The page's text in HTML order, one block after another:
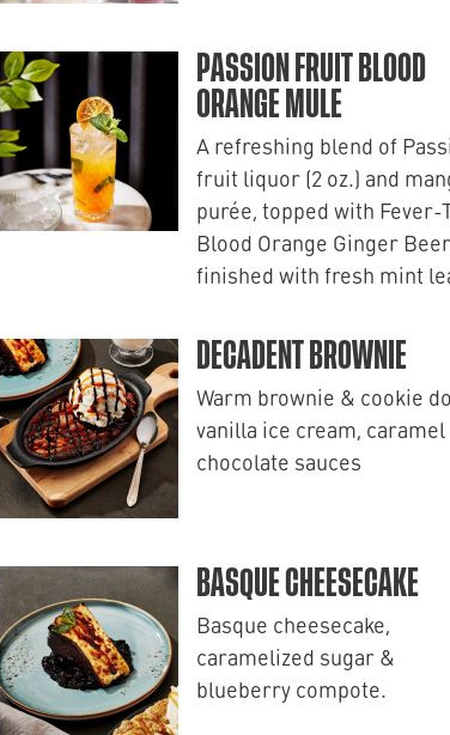
PASSION FRUIT BLOOD
ORANGE MULE
A refreshing blend of
fruit liquor (2 oz.) and
purée, topped with Fever-
Blood Orange Ginger
finished with fresh mint
DECADENT BROWNIE
Warm brownie & cookie
vanilla ice cream, caramel
chocolate sauces
BASQUE CHEESECAKE
Basque cheesecake,
caramelized sugar &
blueberry compote.